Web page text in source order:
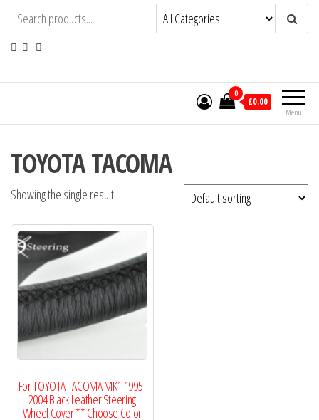
HAND MADE HIGH QUALITY LEATHER
STEERING WHEEL COVERS
Menu
0
£0.00
TOYOTA TACOMA
Showing the single result
For TOYOTA TACOMA MK1 1995-
2004 Black Leather Steering
Wheel Cover ** Choose Color